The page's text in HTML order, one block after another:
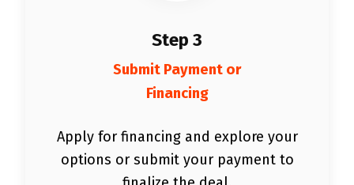
Step 3
Submit Payment or
Financing
Apply for financing and explore your
options or submit your payment to